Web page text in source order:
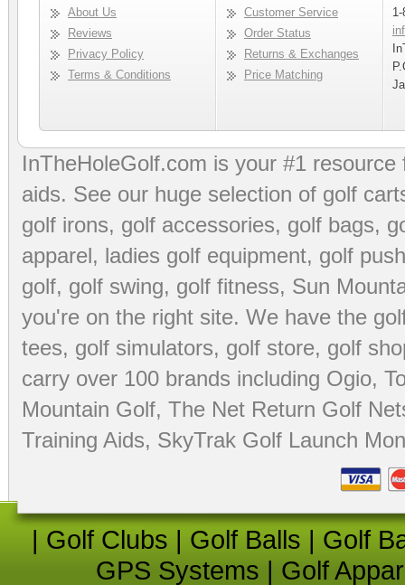
About Us
Reviews
Privacy Policy
Terms & Conditions
Customer Service
Order Status
Returns & Exchanges
Price Matching
InTheHoleGolf.com is your #1
aids. See our huge selection of golf
golf irons, golf accessories, golf bags,
apparel, ladies golf equipment, golf
golf, golf swing, golf fitness, Sun
you're on the right site. We have the
tees, golf simulators, golf store, golf
carry over 100 brands including Ogio,
Mountain Golf, The Net Return Golf
Training Aids, SkyTrak Golf Launch
| Golf Clubs | Golf Balls | Golf
GPS Systems | Golf